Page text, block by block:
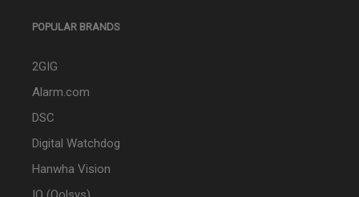
POPULAR BRANDS
2GIG
Alarm.com
DSC
Digital Watchdog
Hanwha Vision